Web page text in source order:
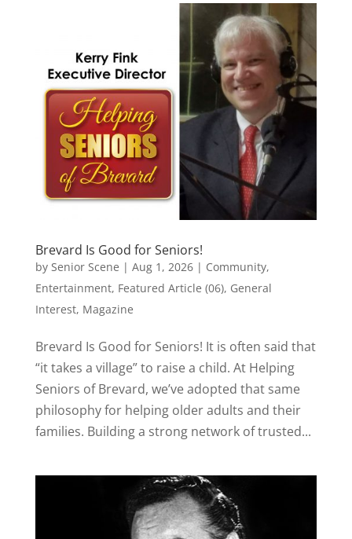
Brevard Is Good for Seniors!
by Senior Scene | Aug 1, 2026| Community,
Entertainment, Featured Article (06), General
Interest, Magazine
Brevard Is Good for Seniors! It is often said that
“it takes a village” to raise a child. At Helping
Seniors of Brevard, we’ve adopted that same
philosophy for helping older adults and their
families. Building a strong network of trusted...